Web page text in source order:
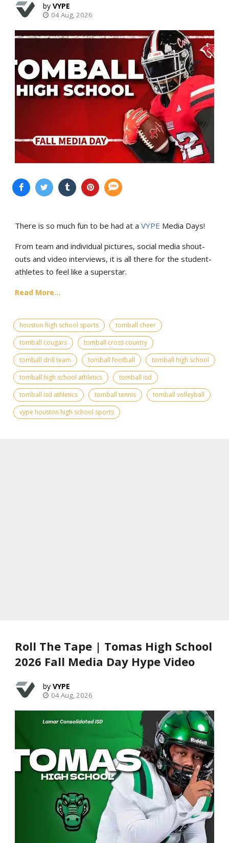
VYPE
04 Aug, 2026
There is so much fun to be had at a VYPE Media Days!
From team and individual pictures, social media shout-
outs and video interviews, it is all there for the student-
athletes to feel like a superstar.
Read More...
houston high school sports
tomball cheer
tomball cougars
tomball cross country
tomball drill team
tomball football
tomball high school
tomball high school athletics
tomball isd
tomball isd athletics
tomball tennis
tomball volleyball
vype houston high school sports
Roll The Tape | Tomas High School
2026 Fall Media Day Hype Video
VYPE
04 Aug, 2026